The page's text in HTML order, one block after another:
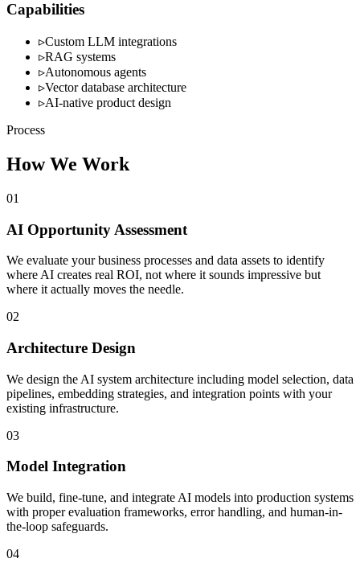
Capabilities
▹Custom LLM integrations
▹RAG systems
▹Autonomous agents
▹Vector database architecture
▹AI-native product design
Process
How We Work
01
AI Opportunity Assessment
We evaluate your business processes and data assets to identify
where AI creates real ROI, not where it sounds impressive but
where it actually moves the needle.
02
Architecture Design
We design the AI system architecture including model selection, data
pipelines, embedding strategies, and integration points with your
existing infrastructure.
03
Model Integration
We build, fine-tune, and integrate AI models into production systems
with proper evaluation frameworks, error handling, and human-in-
the-loop safeguards.
04